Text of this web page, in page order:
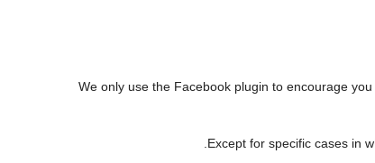
We only use the Facebook plugin to encourage
Except for specific cases in